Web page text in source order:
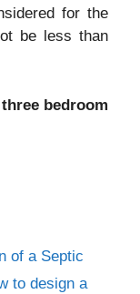
for the
be less than
bedroom
of a Septic
to design a